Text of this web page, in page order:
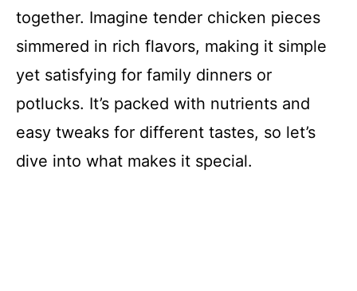
together. Imagine tender chicken pieces
simmered in rich flavors, making it simple
yet satisfying for family dinners or
potlucks. It’s packed with nutrients and
easy tweaks for different tastes, so let’s
dive into what makes it special.